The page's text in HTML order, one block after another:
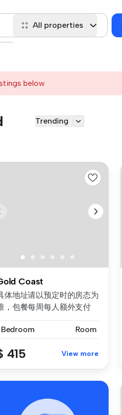
All properties
below
Trending
Coast
体地址请以预定时的房态为
，包餐每周每人额外支付
订需要取决于房态。 公寓
Bedroom Room
415 View more